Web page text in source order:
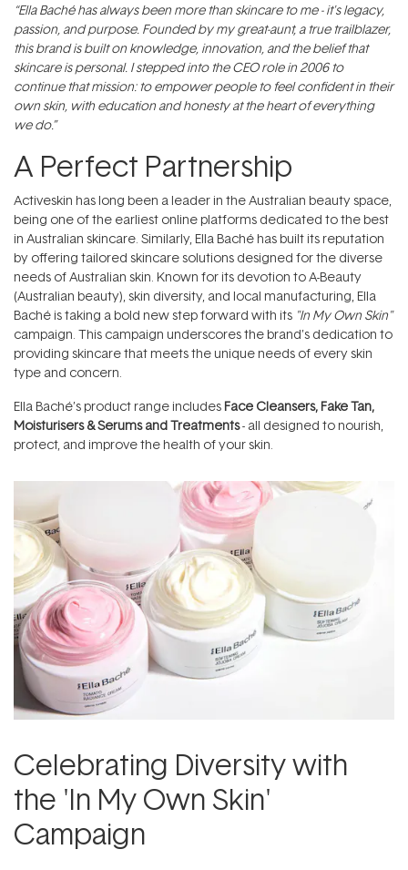
“Ella Baché has always been more than skincare to me - it's legacy,
passion, and purpose. Founded by my great-aunt, a true trailblazer,
this brand is built on knowledge, innovation, and the belief that
skincare is personal. I stepped into the CEO role in 2006 to
continue that mission: to empower people to feel confident in their
own skin, with education and honesty at the heart of everything
we do.”
A Perfect Partnership
Activeskin has long been a leader in the Australian beauty space,
being one of the earliest online platforms dedicated to the best
in Australian skincare. Similarly, Ella Baché has built its reputation
by offering tailored skincare solutions designed for the diverse
needs of Australian skin. Known for its devotion to A-Beauty
(Australian beauty), skin diversity, and local manufacturing, Ella
Baché is taking a bold new step forward with its "In My Own Skin"
campaign. This campaign underscores the brand’s dedication to
providing skincare that meets the unique needs of every skin
type and concern.
Ella Baché’s product range includes Face Cleansers, Fake Tan,
Moisturisers&Serums and Treatments- all designed to nourish,
protect, and improve the health of your skin.
Celebrating Diversity with
the 'In My Own Skin'
Campaign